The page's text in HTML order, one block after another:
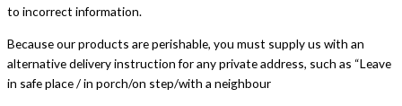
to incorrect information.
Because our products are perishable, you must supply us with an
alternative delivery instruction for any private address, such as “Leave
in safe place / in porch/on step/with a neighbour